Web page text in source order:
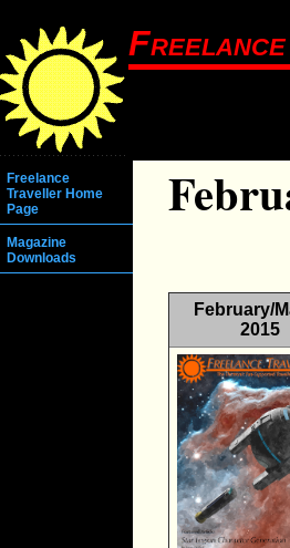
Freelance
Traveller Home
Page
Magazine
Downloads
February/
2015